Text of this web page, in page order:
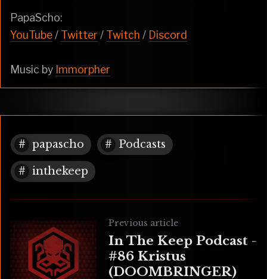
PapaScho:
YouTube/ Twitter / Twitch / Discord
Music by Immorpher
papascho Podcasts
inthekeep
Previous article
In The Keep Podcast -
#86 Kristus
(DOOMBRINGER)